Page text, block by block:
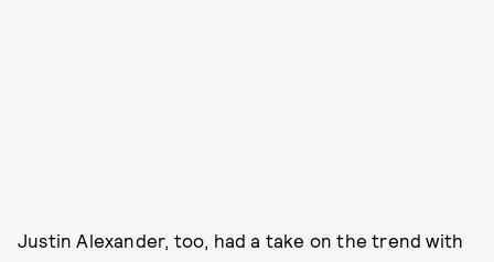
Justin Alexander, too, had a take on the trend with